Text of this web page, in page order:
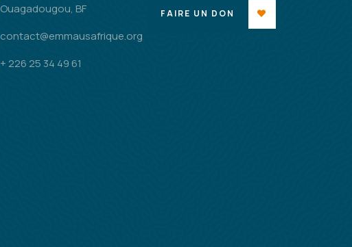
Ouagadougou, BF
contact@emmausafrique.org
+ 226 25 34 49 61
FAIRE UN DON